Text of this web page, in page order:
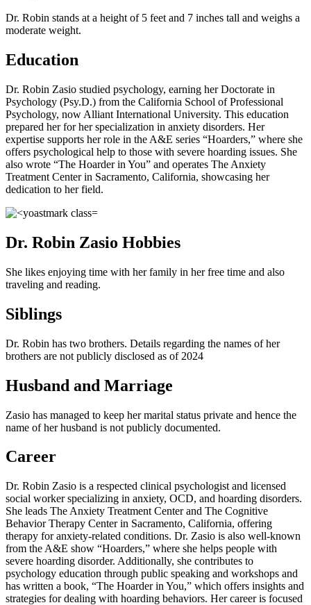
Dr. Robin stands at a height of 5 feet and 7 inches tall and weighs a
moderate weight.
Education
Dr. Robin Zasio studied psychology, earning her Doctorate in
Psychology (Psy.D.) from the California School of Professional
Psychology, now Alliant International University. This education
prepared her for her specialization in anxiety disorders. Her
expertise supports her role in the A&E series “Hoarders,” where she
offers psychological help to those with severe hoarding issues. She
also wrote “The Hoarder in You” and operates The Anxiety
Treatment Center in Sacramento, California, showcasing her
dedication to her field.
Dr. Robin Zasio Hobbies
She likes enjoying time with her family in her free time and also
traveling and reading.
Siblings
Dr. Robin has two brothers. Details regarding the names of her
brothers are not publicly disclosed as of 2024
Husband and Marriage
Zasio has managed to keep her marital status private and hence the
name of her husband is not publicly documented.
Career
Dr. Robin Zasio is a respected clinical psychologist and licensed
social worker specializing in anxiety, OCD, and hoarding disorders.
She leads The Anxiety Treatment Center and The Cognitive
Behavior Therapy Center in Sacramento, California, offering
therapy for anxiety-related conditions. Dr. Zasio is also well-known
from the A&E show “Hoarders,” where she helps people with
severe hoarding disorder. Additionally, she contributes to
psychology education through public speaking and workshops and
has written a book, “The Hoarder in You,” which offers insights and
strategies for dealing with hoarding behaviors. Her career is focused